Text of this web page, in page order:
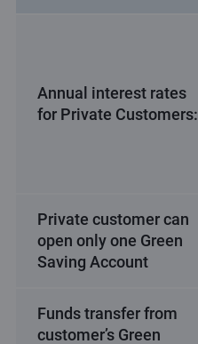
Annual interest rates
for Private Customers:
Private customer can
open only one Green
Saving Account
Funds transfer from
customer’s Green